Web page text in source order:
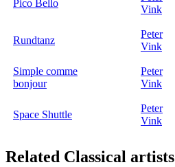
Pico Bello
Vink
Rundtanz
Peter
Vink
Simple comme
bonjour
Peter
Vink
Space Shuttle
Peter
Vink
Related Classical artists